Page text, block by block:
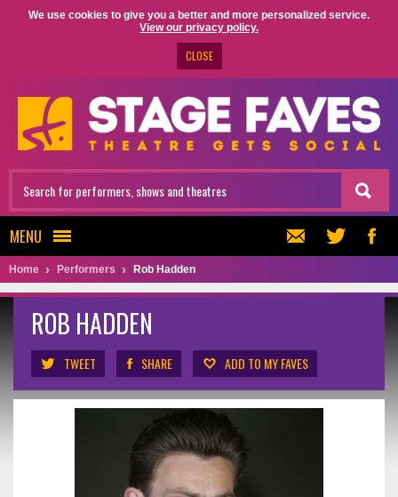
We use cookies to give you a better and more personalized service.
View our privacy policy.
CLOSE
MENU
Home Performers Rob Hadden
ROB HADDEN
TWEET SHARE ADD TO MY FAVES